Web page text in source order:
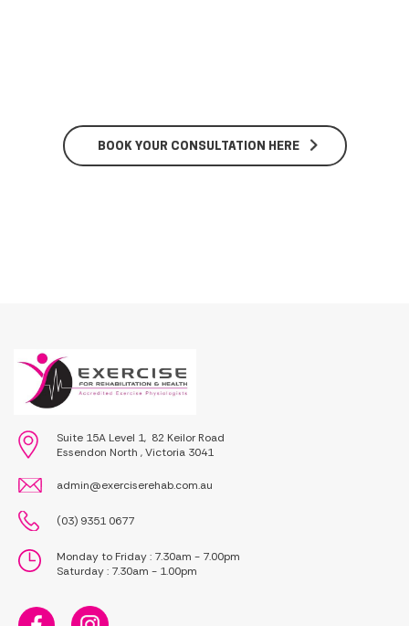
BOOK YOUR CONSULTATION HERE
Suite 15A Level 1, 82 Keilor Road
Essendon North , Victoria 3041
admin@exerciserehab.com.au
(03) 9351 0677
Monday to Friday : 7.30am - 7.00pm
Saturday : 7.30am - 1.00pm